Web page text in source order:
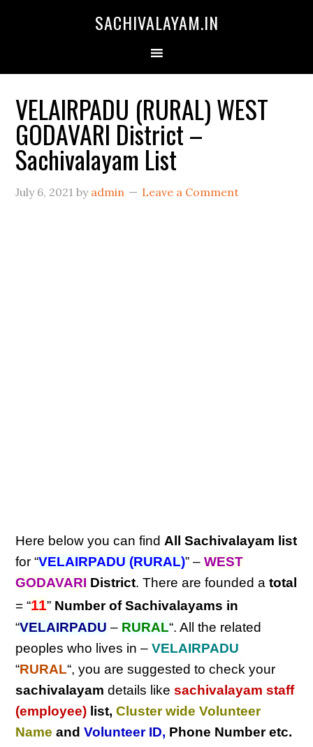
SACHIVALAYAM.IN
VELAIRPADU (RURAL) WEST
GODAVARI District –
Sachivalayam List
July 6, 2021 by admin Leave a Comment
Here below you can find All Sachivalayam list
for “VELAIRPADU (RURAL)” –WEST
GODAVARI District. There are founded atotal
= “11” Number of Sachivalayams in
“VELAIRPADU – RURAL“. All the related
peoples who lives in –VELAIRPADU
“RURAL“, you are suggested to check your
sachivalayam details likesachivalayam staff
(employee) list,Cluster wide Volunteer
Name andVolunteer ID, Phone Number etc.